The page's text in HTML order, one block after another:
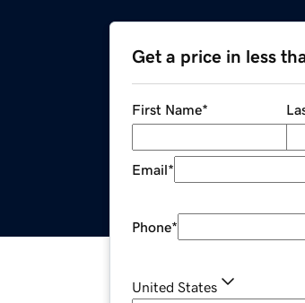
Get a price in less
First Name*
Email*
Phone*
United States